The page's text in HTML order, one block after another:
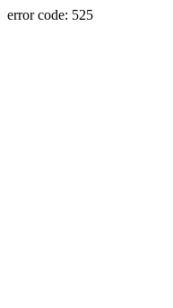
error code: 525